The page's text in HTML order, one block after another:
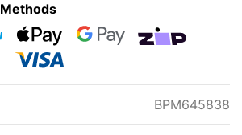
Web PaymentsWeb Payments
zipMoney
Visa
BPM645838